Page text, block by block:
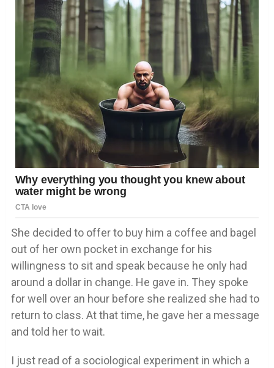
She decided to offer to buy him a coffee and bagel
out of her own pocket in exchange for his
willingness to sit and speak because he only had
around a dollar in change. He gave in. They spoke
for well over an hour before she realized she had to
return to class. At that time, he gave her a message
and told her to wait.
I just read of a sociological experiment in which a